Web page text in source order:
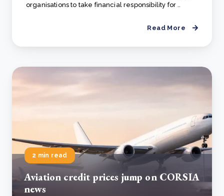
organisations to take financial responsibility for ..
Read More
2 min read
Aviation credit prices jump on CORSIA
news